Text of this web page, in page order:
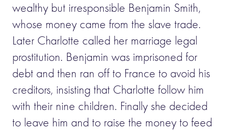
wealthy but irresponsible Benjamin Smith,
whose money came from the slave trade.
Later Charlotte called her marriage legal
prostitution. Benjamin was imprisoned for
debt and then ran off to France to avoid his
creditors, insisting that Charlotte follow him
with their nine children. Finally she decided
to leave him and to raise the money to feed